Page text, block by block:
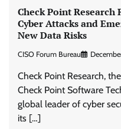
Check Point Research
Cyber Attacks and
New Data Risks
CISO Forum Bureau
Check Point Research,
Check Point Software
global leader of cyber
its […]